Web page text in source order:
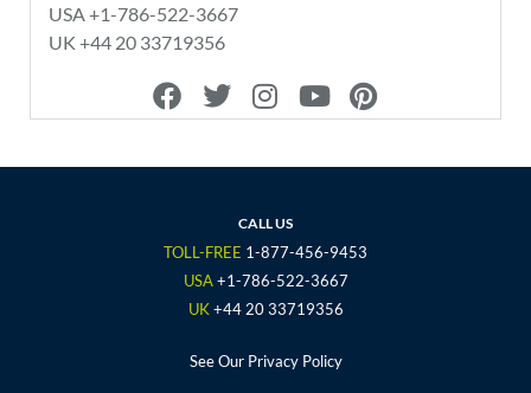
USA +1-786-522-3667
UK +44 20 33719356
F
a
e
o
T
w
t
r
I
n
t
g
r
a
m
Y
o
t
e
P
i
t
e
CALL US
TOLL-FREE 1-877-456-9453
USA +1-786-522-3667
UK+44 20 33719356
See Our Privacy Policy